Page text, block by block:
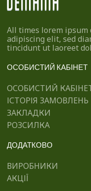
All times lorem ipsum
adipiscing elit, sed
tincidunt ut laoreet
ОСОБИСТИЙ КАБІНЕТ
ОСОБИСТИЙ
ІСТОРІЯ ЗАМОВЛЕНЬ
ЗАКЛАДКИ
РОЗСИЛКА
ДОДАТКОВО
ВИРОБНИКИ
АКЦІЇ